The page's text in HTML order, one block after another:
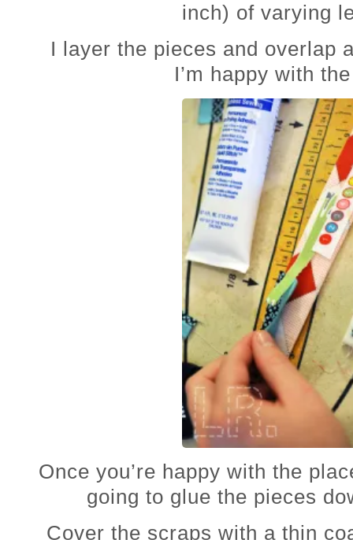
inch) of varying
I layer the pieces and overlap
I’m happy with
Once you’re happy with the
going to glue the pieces
Cover the scraps with a thin